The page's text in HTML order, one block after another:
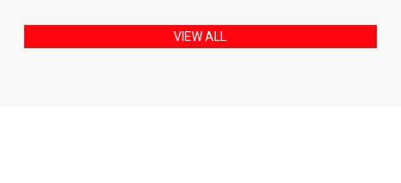
VIEW ALL